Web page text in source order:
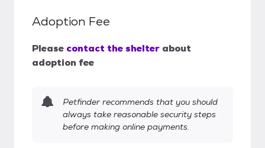
Adoption Fee
Please contact the shelter about
adoption fee
Petfinder recommends that you should
always take reasonable security steps
before making online payments.